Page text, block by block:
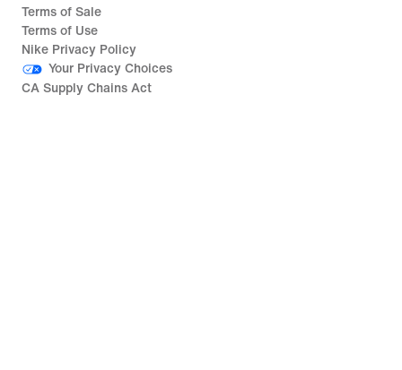
Terms of Sale
Terms of Use
Nike Privacy Policy
Your Privacy Choices
CA Supply Chains Act